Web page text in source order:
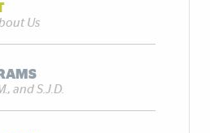
Us
and S.J.D.